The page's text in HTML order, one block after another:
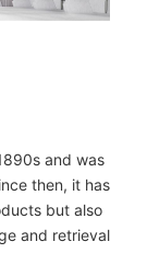
and was
then, it has
but also
and retrieval